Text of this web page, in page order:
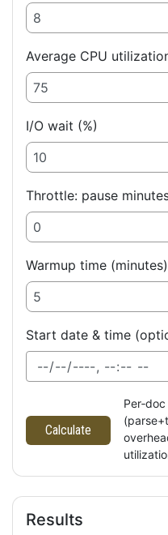
Average CPU
I/O wait (%)
Throttle: pause
Warmup time (minutes)
Start date & time
Calculate
Results